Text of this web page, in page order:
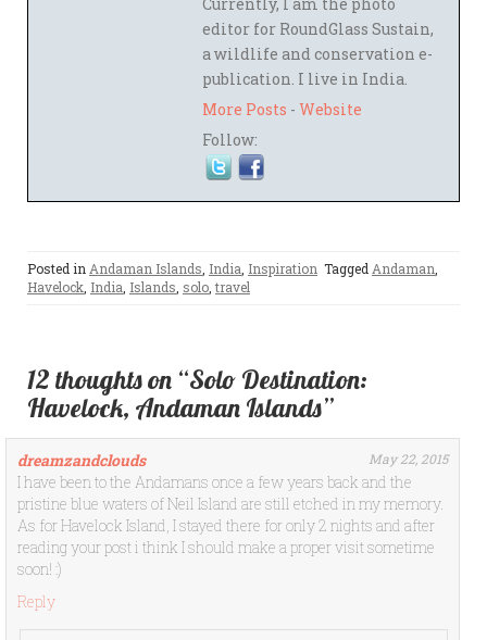
editor for RoundGlass Sustain,
a wildlife and conservation e-
publication. I live in India.
More Posts - Website
Follow:
Posted inAndaman Islands, India, Inspiration TaggedAndaman,
Havelock, India, Islands, solo, travel
12 thoughts on “Solo Destination:
Havelock, Andaman Islands”
dreamzandclouds May 22, 2015
I have been to the Andamans once a few years back and the
pristine blue waters of Neil Island are still etched in my memory.
As for Havelock Island, I stayed there for only 2 nights and after
reading your post i think I should make a proper visit sometime
soon! :)
Reply